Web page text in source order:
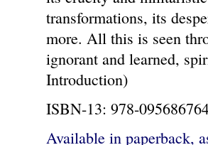
transformations, its
more. All this is seen
ignorant and learned,
Introduction)
ISBN-13: 978-
Available in paperback,